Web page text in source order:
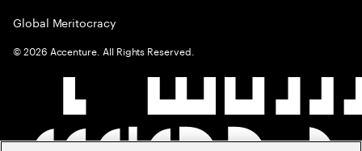
Global Meritocracy
©2026 Accenture. All Rights Reserved.